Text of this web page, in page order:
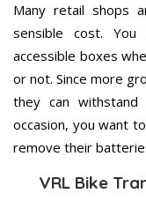
Many retail shops
sensible cost.
accessible boxes
or not. Since more
they can
occasion, you want
remove their
VRL Bike